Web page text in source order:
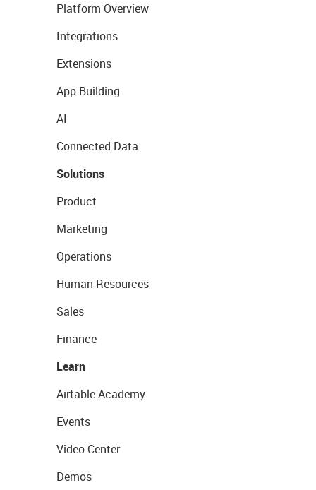
Platform Overview
Integrations
Extensions
App Building
AI
Connected Data
Solutions
Product
Marketing
Operations
Human Resources
Sales
Finance
Learn
Airtable Academy
Events
Video Center
Demos